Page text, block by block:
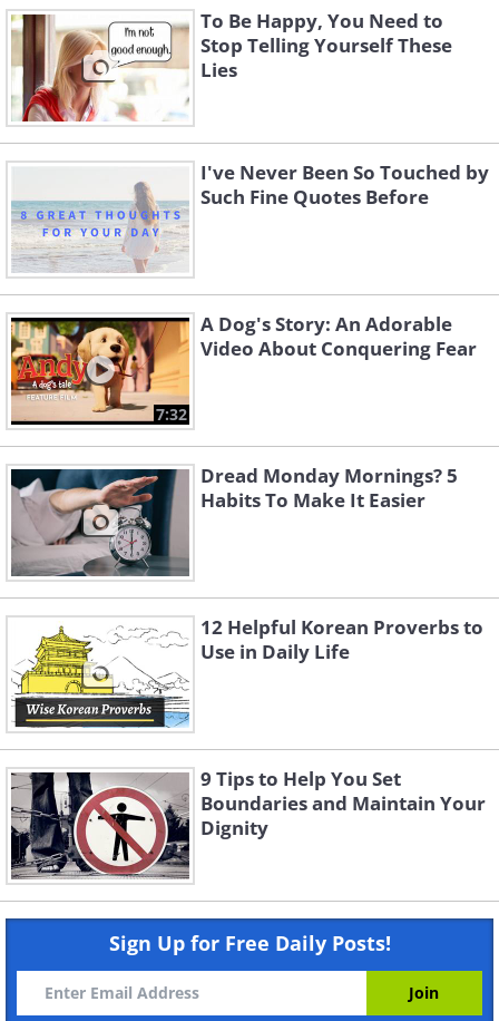
To Be Happy, You Need to
Stop Telling Yourself These
Lies
I've Never Been So Touched by
Such Fine Quotes Before
7:32
A Dog's Story: An Adorable
Video About Conquering Fear
Dread Monday Mornings? 5
Habits To Make It Easier
12 Helpful Korean Proverbs to
Use in Daily Life
9 Tips to Help You Set
Boundaries and Maintain Your
Dignity
Sign Up for Free Daily Posts!